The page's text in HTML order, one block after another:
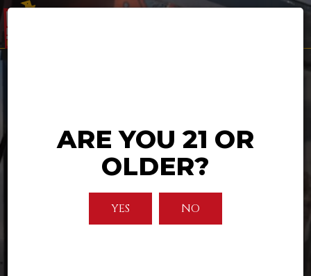
ARE YOU 21 OR
OLDER?
YES NO